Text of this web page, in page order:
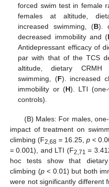
forced swim test in female
females at altitude,
increased swimming, (B).
decreased immobility and (
Antidepressant efficacy of
par with that of the TCS
altitude, dietary CRMH
swimming, (F). increased
immobility or (H). LTI
controls).
(B) Males: For males,
impact of treatment on
climbing (F2,68 = 16.25, p <
= 0.001), and LTI (F2,71 =
hoc tests show that dietary
climbing (p< 0.01) but both
were not significantly different